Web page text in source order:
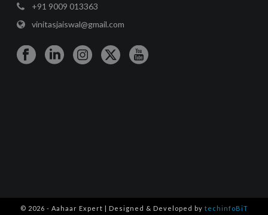
+91 9009 013363
vinitasjaiswal@gmail.com
© 2026 - Aahaar Expert | Designed & Developed by techinfoBiT